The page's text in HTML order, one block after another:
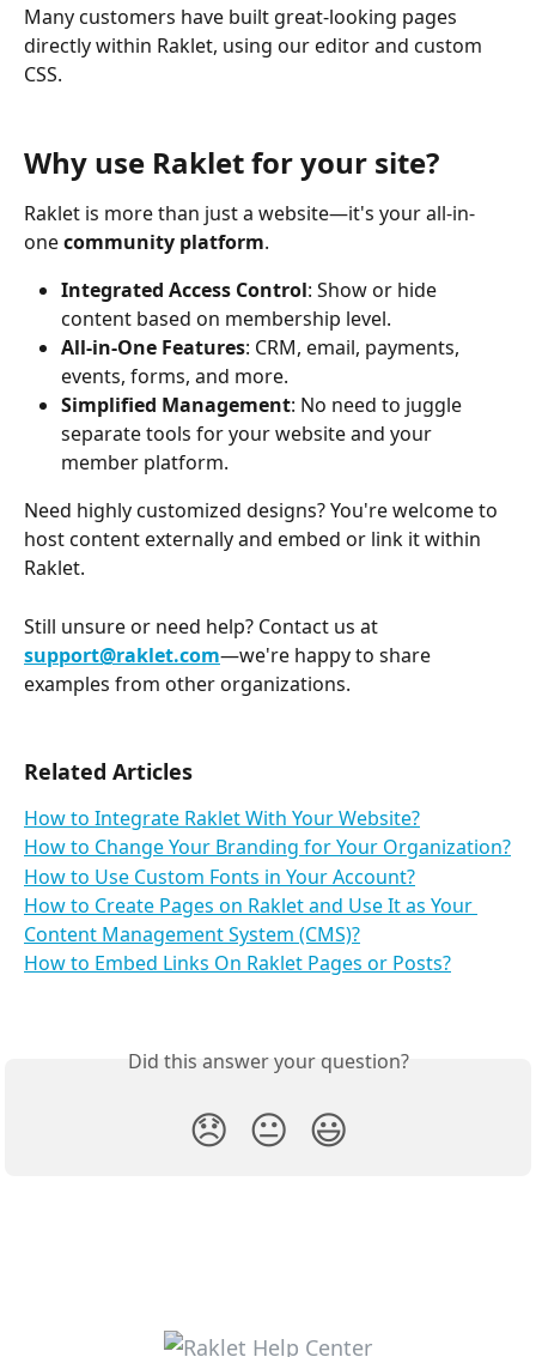
Many customers have built great-looking pages
directly within Raklet, using our editor and custom
CSS.
Why use Raklet for your site?
Raklet is more than just a website—it's your all-in-
one community platform.
Integrated Access Control: Show or hide
content based on membership level.
All-in-One Features: CRM, email, payments,
events, forms, and more.
Simplified Management: No need to juggle
separate tools for your website and your
member platform.
Need highly customized designs? You're welcome to
host content externally and embed or link it within
Raklet.
Still unsure or need help? Contact us at
support@raklet.com—we're happy to share
examples from other organizations.
Related Articles
How to Integrate Raklet With Your Website?
How to Change Your Branding for Your Organization?
How to Use Custom Fonts in Your Account?
How to Create Pages on Raklet and Use It as Your
Content Management System (CMS)?
How to Embed Links On Raklet Pages or Posts?
Did this answer your question?
😞 😐 😃